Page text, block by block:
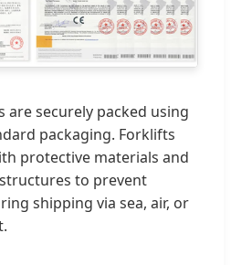
are securely packed using
packaging. Forklifts
protective materials and
to prevent
shipping via sea, air, or